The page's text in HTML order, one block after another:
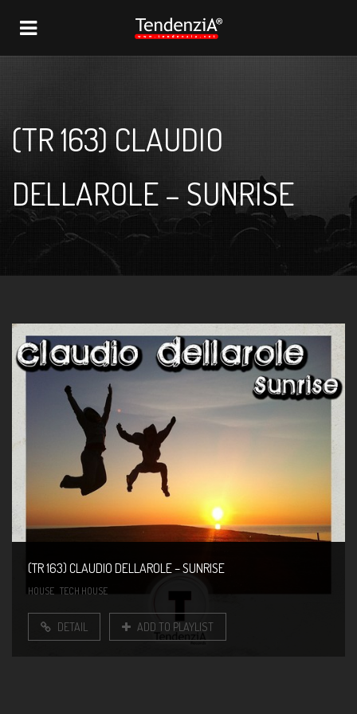
NAVIGATION
(TR 163) CLAUDIO
DELLAROLE – SUNRISE
(TR 163) CLAUDIO DELLAROLE – SUNRISE
HOUSE TECH HOUSE
DETAIL ADD TO PLAYLIST